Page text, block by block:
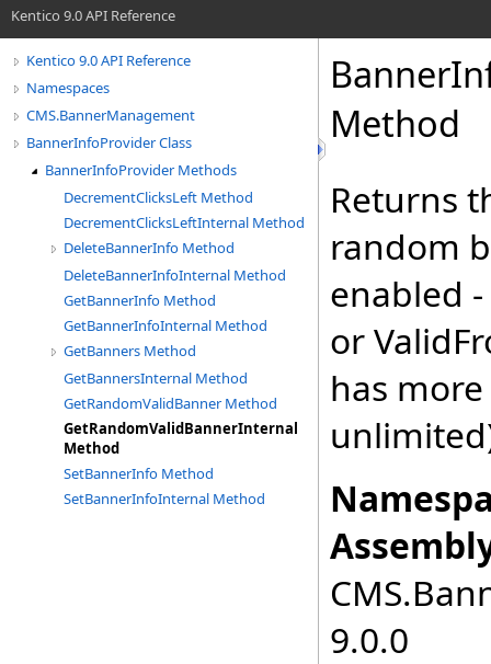
Kentico 9.0 API Reference
Kentico 9.0 API Reference
Namespaces
CMS.BannerManagement
BannerInfoProvider Class
BannerInfoProvider Methods
DecrementClicksLeft Method
DecrementClicksLeftInternal Method
DeleteBannerInfo Method
DeleteBannerInfoInternal Method
GetBannerInfo Method
GetBannerInfoInternal Method
GetBanners Method
GetBannersInternal Method
GetRandomValidBanner Method
GetRandomValidBannerInternal
Method
SetBannerInfo Method
SetBannerInfoInternal Method
Method
Returns
random
enabled
or
has
9.0.0